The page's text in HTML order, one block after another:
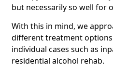
but necessarily so well for
With this in mind, we
different treatment
individual cases such as
residential alcohol rehab.